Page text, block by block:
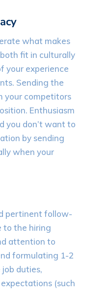
what makes
fit in culturally
your experience
Sending the
your competitors
Enthusiasm
you don’t want to
by sending
when your
pertinent follow-
to the hiring
attention to
formulating 1-2
duties,
(such